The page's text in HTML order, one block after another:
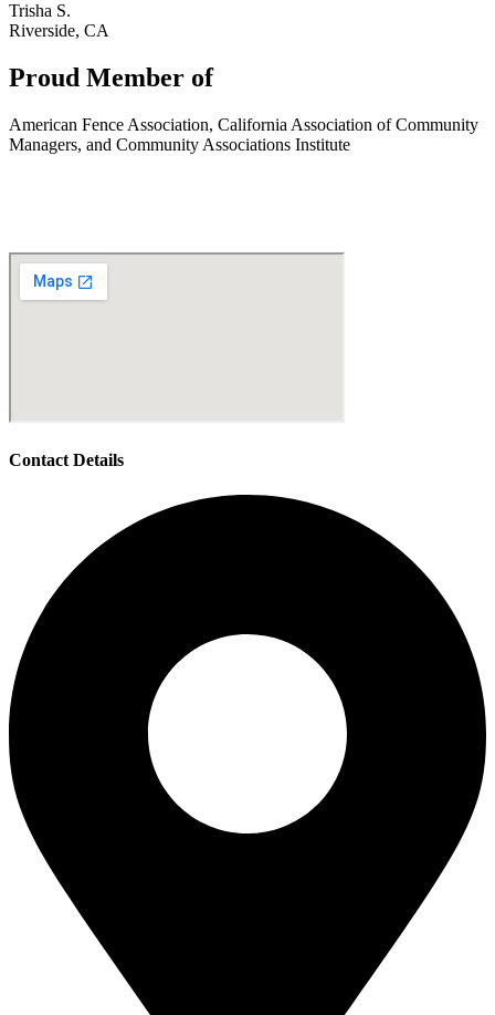
Trisha S.
Riverside, CA
Proud Member of
American Fence Association, California Association of Community
Managers, and Community Associations Institute
Contact Details